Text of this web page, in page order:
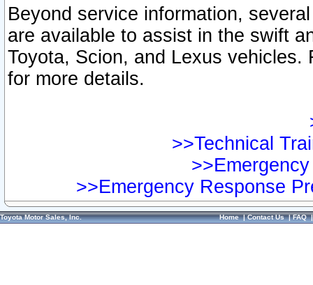
Beyond service information,
are available to assist in the swift
Toyota, Scion, and Lexus vehicles.
for more details.
>>Technical
>>Emergency Response
Toyota Motor Sales, Inc. Home|Contact Us|FAQ